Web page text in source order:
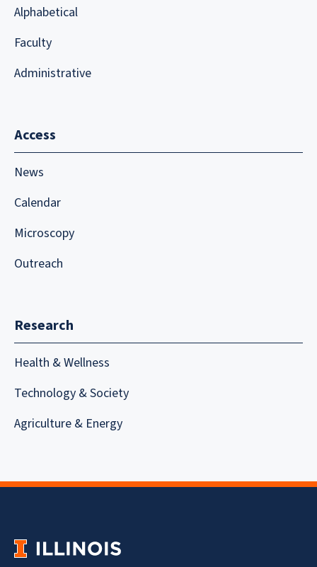
Alphabetical
Faculty
Administrative
Access
News
Calendar
Microscopy
Outreach
Research
Health & Wellness
Technology & Society
Agriculture & Energy